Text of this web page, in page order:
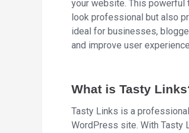
your website. This powerful
look professional but also
ideal for businesses,
and improve user experience.
What is Tasty
Tasty Links is a
WordPress site. With Tasty